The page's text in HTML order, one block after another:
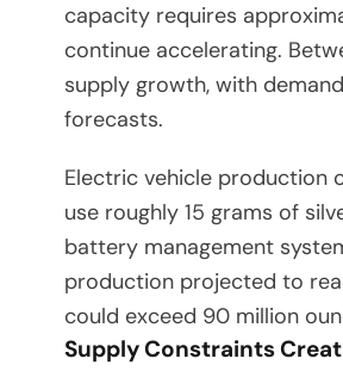
capacity requires
continue accelerating.
supply growth, with
forecasts.
Electric vehicle production
use roughly 15 grams of
battery management
production projected to
could exceed 90 million
Supply Constraints